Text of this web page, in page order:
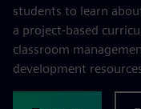
students to learn
a project-based
classroom
development